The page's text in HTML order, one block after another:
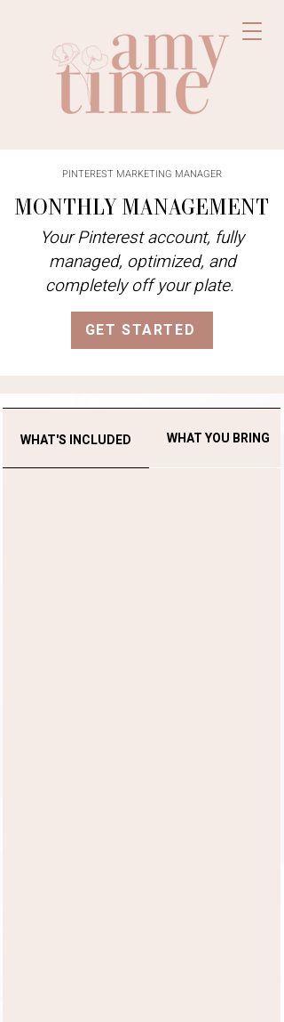
PINTEREST MARKETING MANAGER
MONTHLY MANAGEMENT
Your Pinterest account, fully
managed, optimized, and
completely off your plate.
GET STARTED
WHAT'S INCLUDED WHAT YOU BRING